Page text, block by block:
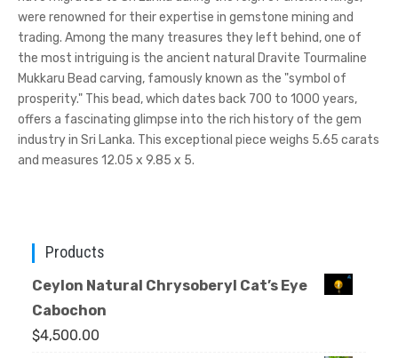
were renowned for their expertise in gemstone mining and
trading. Among the many treasures they left behind, one of
the most intriguing is the ancient natural Dravite Tourmaline
Mukkaru Bead carving, famously known as the "symbol of
prosperity." This bead, which dates back 700 to 1000 years,
offers a fascinating glimpse into the rich history of the gem
industry in Sri Lanka. This exceptional piece weighs 5.65 carats
and measures 12.05 x 9.85 x 5.
Products
Ceylon Natural Chrysoberyl Cat’s Eye
Cabochon
$4,500.00